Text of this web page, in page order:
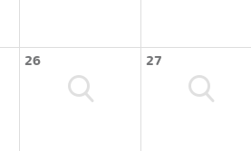
26 27